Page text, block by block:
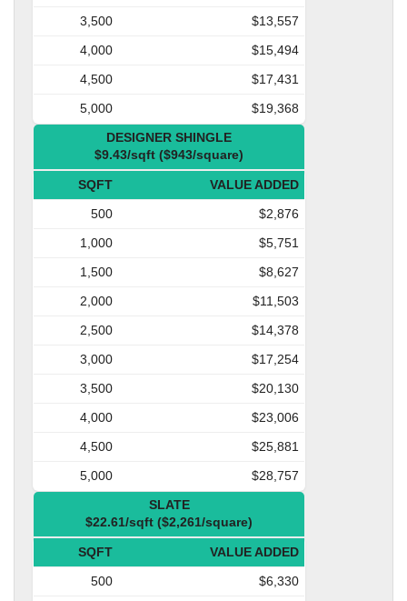
3,500
$13,557
4,000
$15,494
4,500
$17,431
5,000
$19,368
DESIGNER SHINGLE
$9.43/sqft ($943/square)
SQFT
VALUE ADDED
500
$2,876
1,000
$5,751
1,500
$8,627
2,000
$11,503
2,500
$14,378
3,000
$17,254
3,500
$20,130
4,000
$23,006
4,500
$25,881
5,000
$28,757
SLATE
$22.61/sqft ($2,261/square)
SQFT
VALUE ADDED
500
$6,330